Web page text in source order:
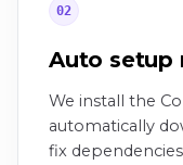
02
Auto setup
We install the
automatically
fix